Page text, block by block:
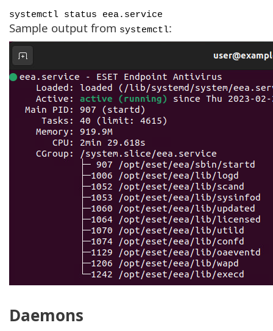
systemctl status eea.service
Sample output from systemctl:
Daemons